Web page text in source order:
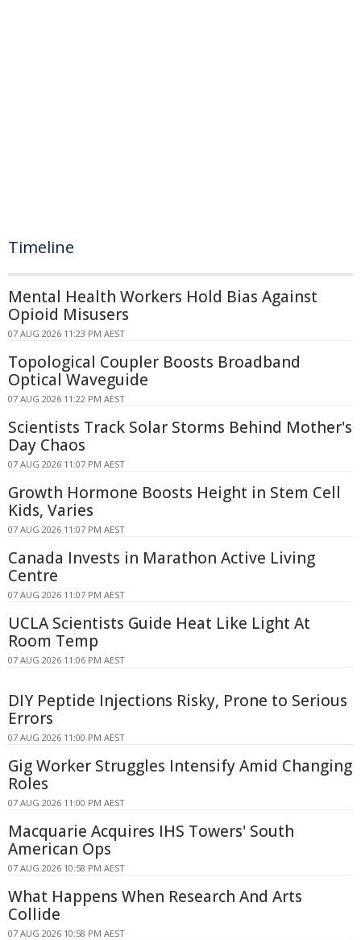
Timeline
Mental Health Workers Hold Bias Against
Opioid Misusers
07 AUG 2026 11:23 PM AEST
Topological Coupler Boosts Broadband
Optical Waveguide
07 AUG 2026 11:22 PM AEST
Scientists Track Solar Storms Behind Mother's
Day Chaos
07 AUG 2026 11:07 PM AEST
Growth Hormone Boosts Height in Stem Cell
Kids, Varies
07 AUG 2026 11:07 PM AEST
Canada Invests in Marathon Active Living
Centre
07 AUG 2026 11:07 PM AEST
UCLA Scientists Guide Heat Like Light At
Room Temp
07 AUG 2026 11:06 PM AEST
DIY Peptide Injections Risky, Prone to Serious
Errors
07 AUG 2026 11:00 PM AEST
Gig Worker Struggles Intensify Amid Changing
Roles
07 AUG 2026 11:00 PM AEST
Macquarie Acquires IHS Towers' South
American Ops
07 AUG 2026 10:58 PM AEST
What Happens When Research And Arts
Collide
07 AUG 2026 10:58 PM AEST